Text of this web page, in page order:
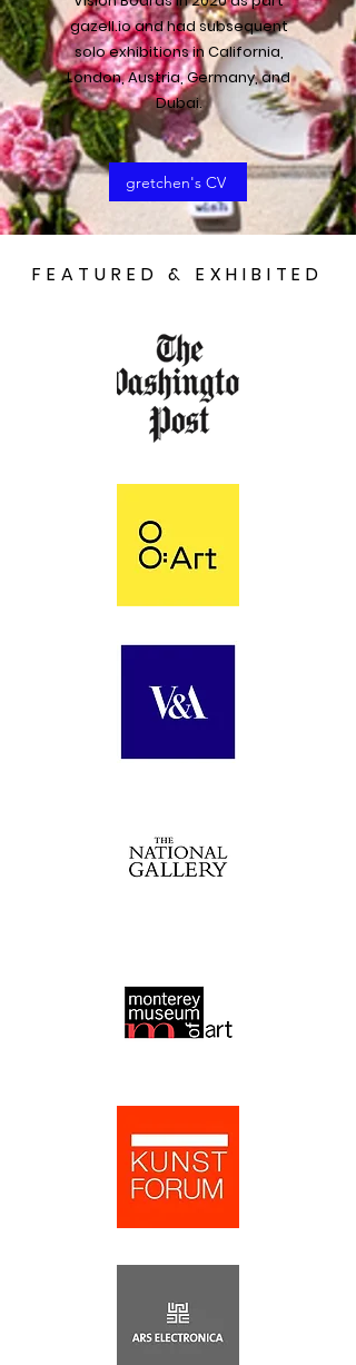
gazell.io and had subsequent
solo exhibitions in California,
London, Austria, Germany, and
Dubai.
gretchen's CV
FEATURED & EXHIBITED